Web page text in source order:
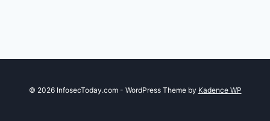
© 2026 InfosecToday.com - WordPress Theme by Kadence WP